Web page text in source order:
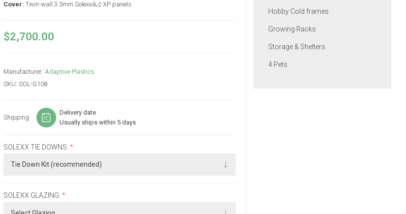
Cover: Twin-wall 3.5mm Solexxâ„¢ XP panels
$2,700.00
Manufacturer: Adaptive Plastics
SKU: SOL-G108
Shipping
Delivery date
Usually ships within 5 days
SOLEXX TIE DOWNS: *
SOLEXX GLAZING: *
Hobby Cold frames
Growing Racks
Storage & Shelters
4 Pets